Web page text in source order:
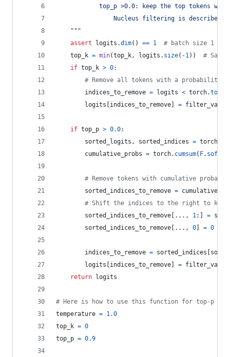
top_p >0.0: keep the top tokens
Nucleus filtering is described
    """
assert
logits .dim() == 1
# batch size 1 for
top_k = min(top_k, logits . size( -1)) #
if top_k > 0:
# Remove all tokens with a probability
indices_to_remove = logits < torch.topk
logits
indices_to_remove = filter_value
if top_p > 0.0:
sorted_logits , sorted_indices = torch
cumulative_probs = torch. cumsum( F.
# Remove tokens with cumulative
sorted_indices_to_remove =
# Shift the indices to the right to
sorted_indices_to_remove [..., 1:] =
sorted_indices_to_remove [..., 0 = 0
indices_to_remove = sorted_indices
logits
indices_to_remove = filter_value
return
logits
# Here is how to use this function for top-p
temperature = 1.0
top_k = 0
top_p = 0.9